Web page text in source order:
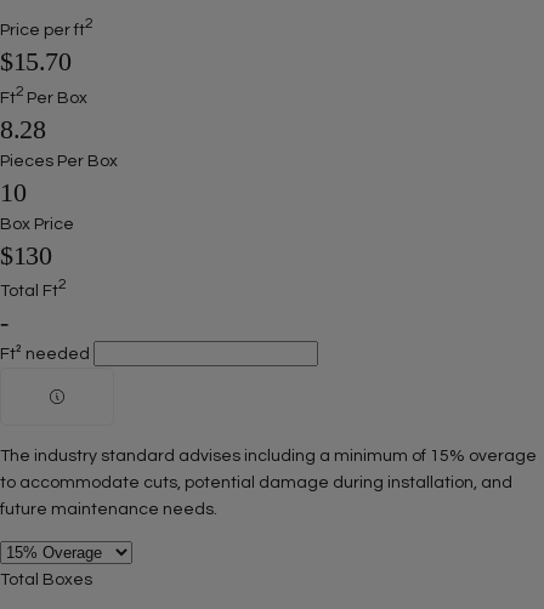
Price per ft2
$15.70
Ft2 Per Box
8.28
Pieces Per Box
10
Box Price
$130
Total Ft2
-
Ft² needed
The industry standard advises including a minimum of 15% overage
to accommodate cuts, potential damage during installation, and
future maintenance needs.
Total Boxes